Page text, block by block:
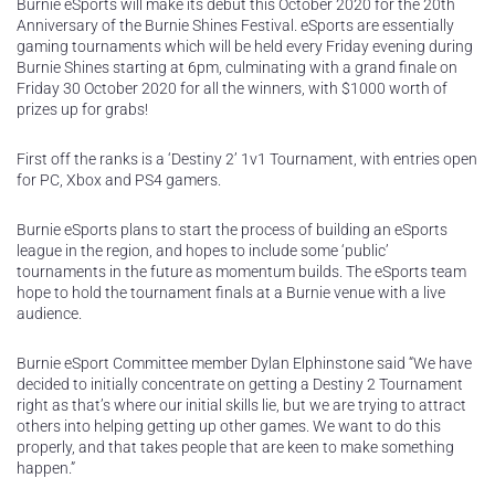
Burnie eSports will make its debut this October 2020 for the 20th
Anniversary of the Burnie Shines Festival. eSports are essentially
gaming tournaments which will be held every Friday evening during
Burnie Shines starting at 6pm, culminating with a grand finale on
Friday 30 October 2020 for all the winners, with $1000 worth of
prizes up for grabs!
First off the ranks is a ‘Destiny 2’ 1v1 Tournament, with entries open
for PC, Xbox and PS4 gamers.
Burnie eSports plans to start the process of building an eSports
league in the region, and hopes to include some ‘public’
tournaments in the future as momentum builds. The eSports team
hope to hold the tournament finals at a Burnie venue with a live
audience.
Burnie eSport Committee member Dylan Elphinstone said “We have
decided to initially concentrate on getting a Destiny 2 Tournament
right as that’s where our initial skills lie, but we are trying to attract
others into helping getting up other games. We want to do this
properly, and that takes people that are keen to make something
happen.”